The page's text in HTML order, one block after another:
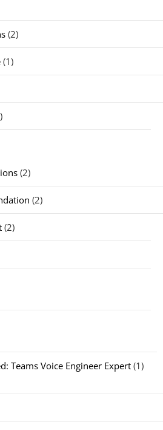
(2)
(1)
(2)
(2)
(2)
Teams Voice Engineer Expert (1)